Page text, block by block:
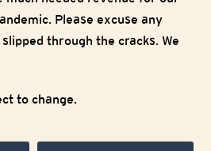
Please excuse any
through the cracks. We
to change.